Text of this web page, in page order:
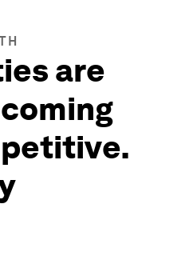
are